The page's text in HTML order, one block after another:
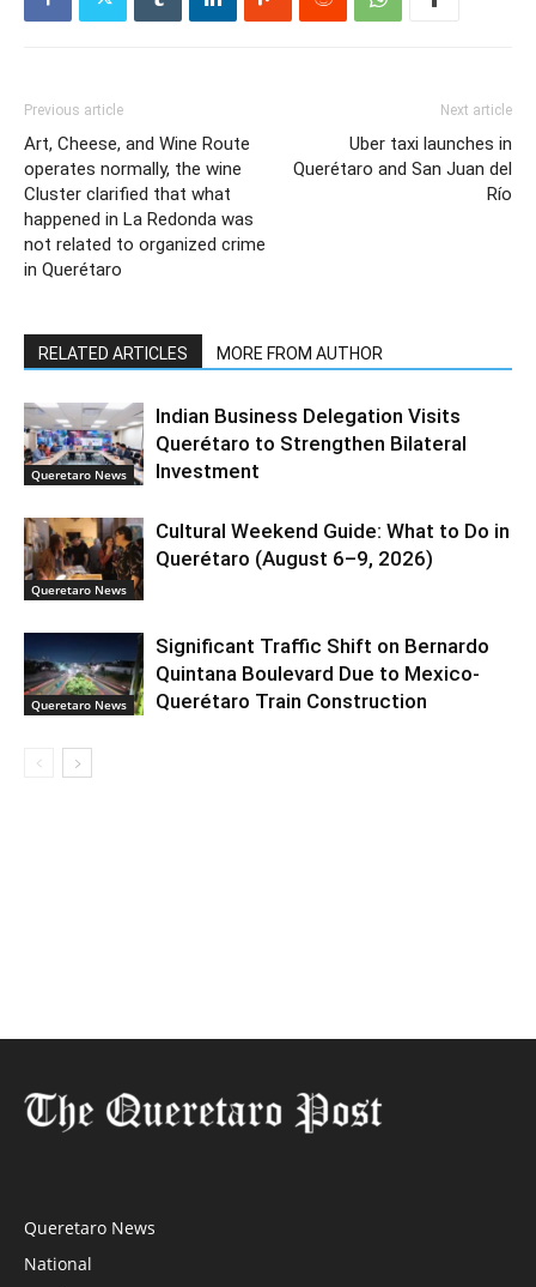
Previous article
Art, Cheese, and Wine Route
operates normally, the wine
Cluster clarified that what
happened in La Redonda was
not related to organized crime
in Querétaro
Next article
Uber taxi launches in
Querétaro and San Juan del
Río
RELATED ARTICLES MORE FROM AUTHOR
Queretaro News
Indian Business Delegation Visits
Querétaro to Strengthen Bilateral
Investment
Queretaro News
Cultural Weekend Guide: What to Do in
Querétaro (August 6–9, 2026)
Queretaro News
Significant Traffic Shift on Bernardo
Quintana Boulevard Due to Mexico-
Querétaro Train Construction
Queretaro News
National